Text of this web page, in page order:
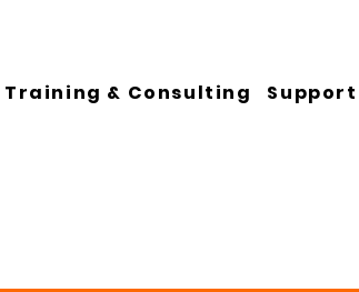
Training & Consulting Support